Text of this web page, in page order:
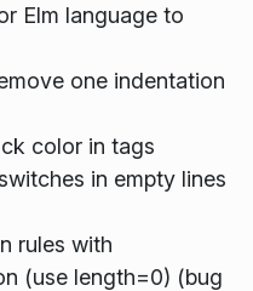
Elm language to
one indentation
color in tags
in empty lines
rules with
(use length=0) (bug